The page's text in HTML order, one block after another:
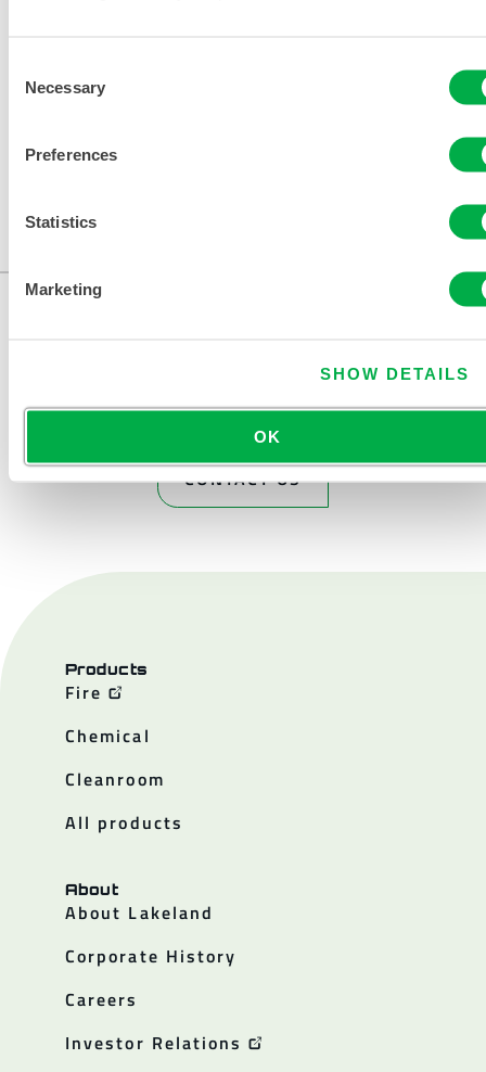
Selection
Necessary
Preferences
Statistics
Marketing
SHOW DETAILS
OK
CONTACT US
Products
Fire
Chemical
Cleanroom
All products
About
About Lakeland
Corporate History
Careers
Investor Relations